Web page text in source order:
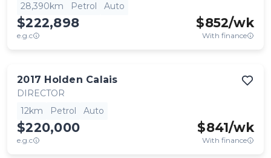
28,390km
Petrol Auto
$222,898
e.g.c
$852/wk
With finance
2017 Holden Calais
DIRECTOR
12km
Petrol Auto
$220,000
e.g.c
$841/wk
With finance